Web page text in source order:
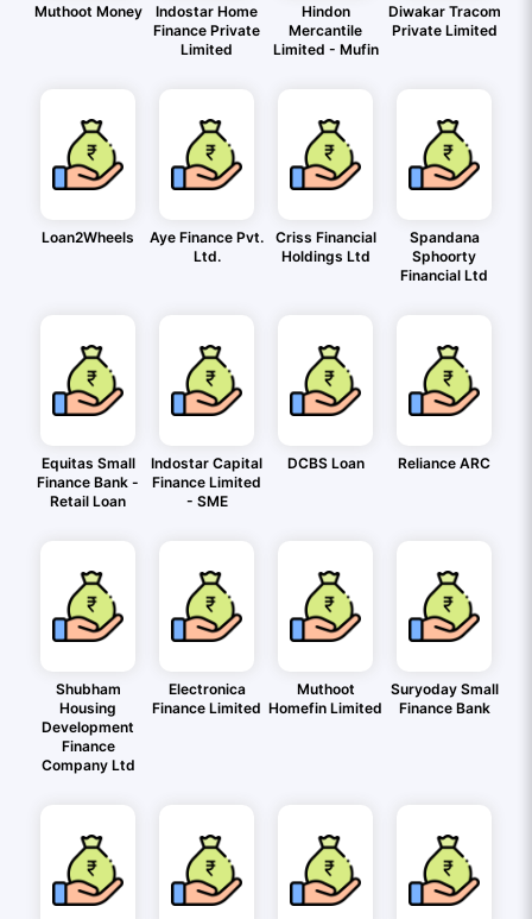
Muthoot Money
Indostar Home
Finance Private
Limited
Hindon
Mercantile
Limited - Mufin
Diwakar Tracom
Private Limited
Loan2Wheels
Aye Finance Pvt.
Ltd.
Criss Financial
Holdings Ltd
Spandana
Sphoorty
Financial Ltd
Equitas Small
Finance Bank -
Retail Loan
Indostar Capital
Finance Limited
- SME
DCBS Loan Reliance ARC
Shubham
Housing
Development
Finance
Company Ltd
Electronica
Finance Limited
Muthoot
Homefin Limited
Suryoday Small
Finance Bank